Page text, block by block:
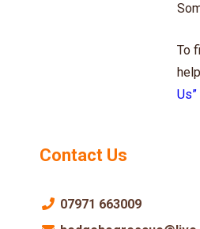
To
Us”
Contact Us
07971 663009